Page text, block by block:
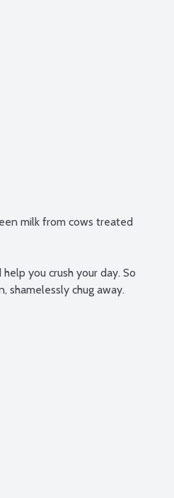
milk from cows treated
you crush your day. So
shamelessly chug away.